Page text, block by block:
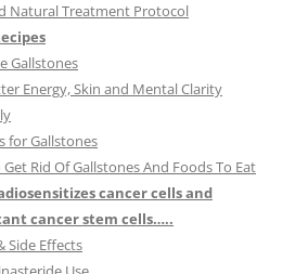
Natural Treatment Protocol
Gallstones
Energy, Skin and Mental Clarity
for Gallstones
Rid Of Gallstones And Foods To Eat
cancer cells and
cancer stem cells…..
Side Effects